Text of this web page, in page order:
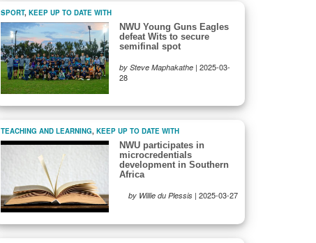
SPORT, KEEP UP TO DATE WITH
NWU Young Guns Eagles
defeat Wits to secure
semifinal spot
by Steve Maphakathe | 2025-03-
28
TEACHING AND LEARNING, KEEP UP TO DATE WITH
NWU participates in
microcredentials
development in Southern
Africa
by Willie du Plessis | 2025-03-27